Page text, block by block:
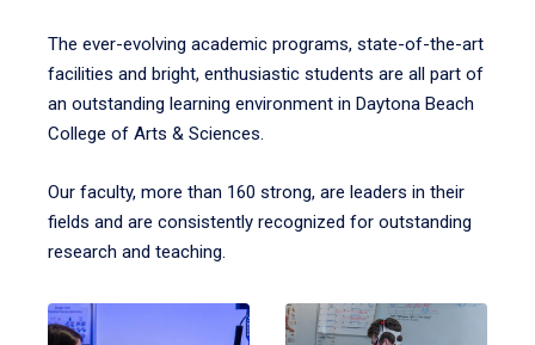
The ever-evolving academic programs, state-of-the-art
facilities and bright, enthusiastic students are all part of
an outstanding learning environment in Daytona Beach
College of Arts & Sciences.
Our faculty, more than 160 strong, are leaders in their
fields and are consistently recognized for outstanding
research and teaching.